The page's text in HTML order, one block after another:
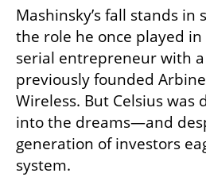
Mashinsky’s fall stands
the role he once played in
serial entrepreneur with a
previously founded
Wireless. But Celsius
into the dreams—and
generation of investors
system.